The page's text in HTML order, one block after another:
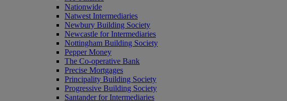
Nationwide
Natwest Intermediaries
Newbury Building Society
Newcastle for Intermediaries
Nottingham Building Society
Pepper Money
The Co-operative Bank
Precise Mortgages
Principality Building Society
Progressive Building Society
Santander for Intermediaries